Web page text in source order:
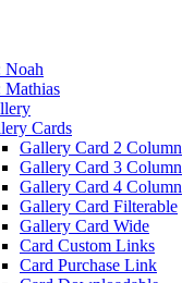
Noah
Mathias
Cards
Gallery Card 2 Column
Gallery Card 3 Column
Gallery Card 4 Column
Gallery Card Filterable
Gallery Card Wide
Card Custom Links
Card Purchase Link